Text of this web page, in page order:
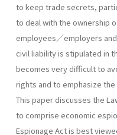
to keep trade secrets,
to deal with the owner­ship
employees／employers
civil liability is stipulated in
becomes very difficult to
rights and to emphasize
This paper discusses the
to comprise economic
Espionage Act is best